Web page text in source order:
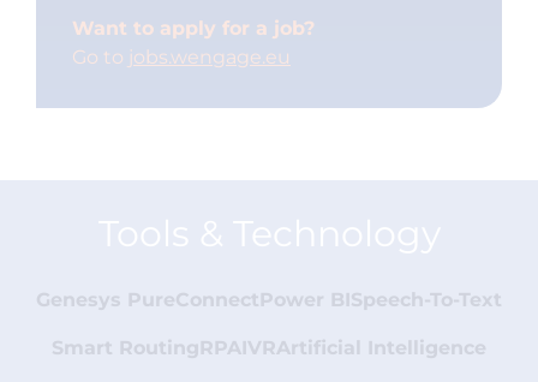
Want to apply for a job?
Go to jobs.wengage.eu
Genesys PureConnectPower BISpeech-To-Text
Smart RoutingRPAIVRArtificial Intelligence